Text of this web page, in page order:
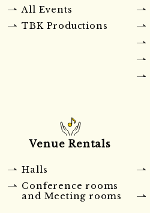
All Events
TBK Productions
Venue Rentals
Halls
Conference rooms
and Meeting rooms